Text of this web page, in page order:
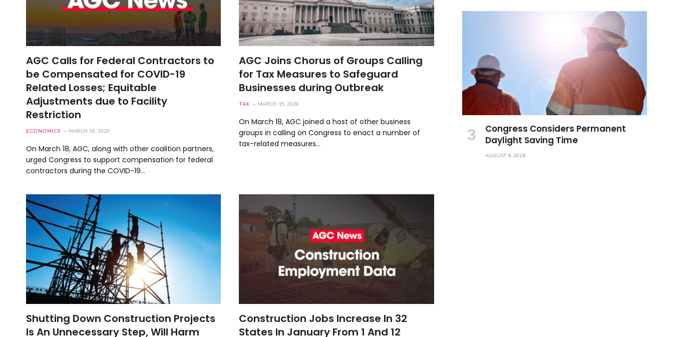
AGC Calls for Federal Contractors to
be Compensated for COVID-19
Related Losses; Equitable
Adjustments due to Facility
Restriction
ECONOMICS MARCH 19, 2020
On March 18, AGC, along with other coalition partners,
urged Congress to support compensation for federal
contractors during the COVID-19…
AGC Joins Chorus of Groups Calling
for Tax Measures to Safeguard
Businesses during Outbreak
TAX MARCH 19, 2020
On March 18, AGC joined a host of other business
groups in calling on Congress to enact a number of
tax-related measures…
Shutting Down Construction Projects
Is An Unnecessary Step, Will Harm
Construction Jobs Increase In 32
States In January From 1 And 12
Congress Considers Permanent
Daylight Saving Time
AUGUST 6, 2026